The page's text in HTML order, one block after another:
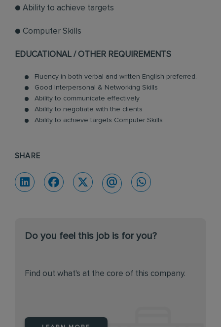
● Ability to achieve targets
● Computer Skills
EDUCATIONAL / OTHER REQUIREMENTS
Fluency in both verbal and written English preferred.
Good Interpersonal & Networking Skills
Ability to communicate effectively
Ability to negotiate with the clients
Ability to achieve targets Computer Skills
SHARE
Do you feel this job is for you?
Find out what's at the core of this company.